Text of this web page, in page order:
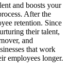
and boosts your
After the
retention. Since
their talent,
and
that work
employees longer.